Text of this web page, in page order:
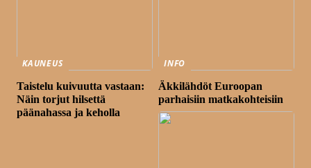
KAUNEUS
Taistelu kuivuutta vastaan:
Näin torjut hilsettä
päänahassa ja keholla
INFO
Äkkilähdöt Euroopan
parhaisiin matkakohteisiin